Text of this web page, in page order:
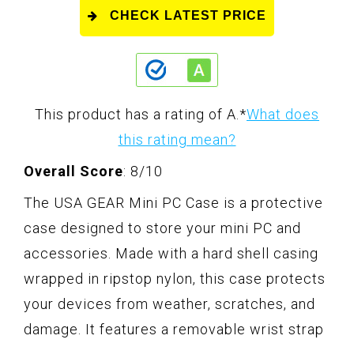
CHECK LATEST PRICE
This product has a rating of A.*What does
this rating mean?
Overall Score: 8/10
The USA GEAR Mini PC Case is a protective
case designed to store your mini PC and
accessories. Made with a hard shell casing
wrapped in ripstop nylon, this case protects
your devices from weather, scratches, and
damage. It features a removable wrist strap